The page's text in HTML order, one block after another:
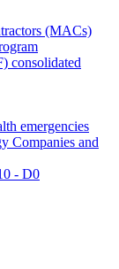
(MACs)
consolidated
emergencies
Companies and
- D0